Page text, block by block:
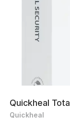
Quickheal
Quickheal